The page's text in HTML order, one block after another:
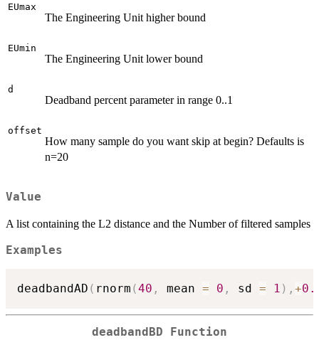
EUmax
The Engineering Unit higher bound
EUmin
The Engineering Unit lower bound
d
Deadband percent parameter in range 0..1
offset
How many sample do you want skip at begin? Defaults is
n=20
Value
A list containing the L2 distance and the Number of filtered samples
Examples
deadbandAD ( rnorm (40 , mean = 0 , sd = 1 ) , +
deadbandBD Function